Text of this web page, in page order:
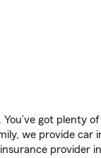
got plenty
we provide car
provider